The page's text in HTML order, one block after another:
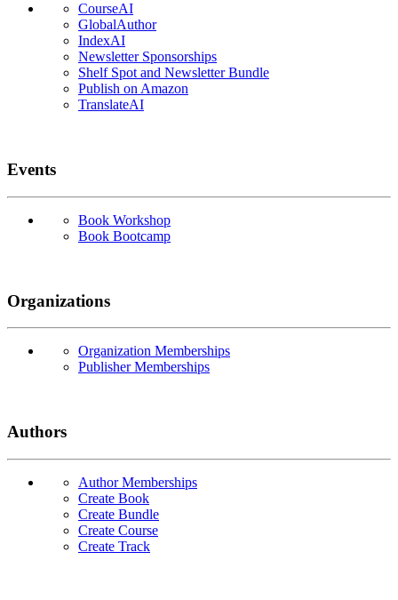
CourseAI
GlobalAuthor
IndexAI
Newsletter Sponsorships
Shelf Spot and Newsletter Bundle
Publish on Amazon
TranslateAI
Events
Book Workshop
Book Bootcamp
Organizations
Organization Memberships
Publisher Memberships
Authors
Author Memberships
Create Book
Create Bundle
Create Course
Create Track